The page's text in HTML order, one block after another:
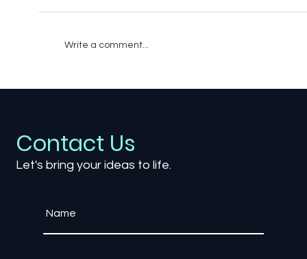
Write a comment...
Contact Us
Let's bring your ideas to life.